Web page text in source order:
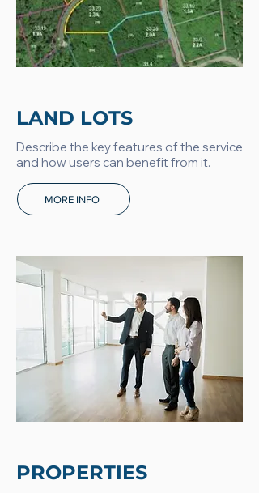
LAND LOTS
Describe the key features of the service
and how users can benefit from it.
MORE INFO
PROPERTIES